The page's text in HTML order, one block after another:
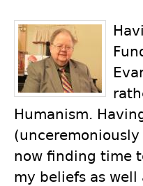
Humanism.
now finding time
my beliefs as well